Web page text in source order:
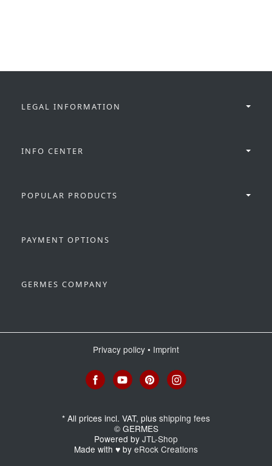
LEGAL INFORMATION
INFO CENTER
POPULAR PRODUCTS
PAYMENT OPTIONS
GERMES COMPANY
Privacy policy • Imprint
* All prices incl. VAT, plus shipping fees
© GERMES
Powered by JTL-Shop
Made with ♥ by eRock Creations